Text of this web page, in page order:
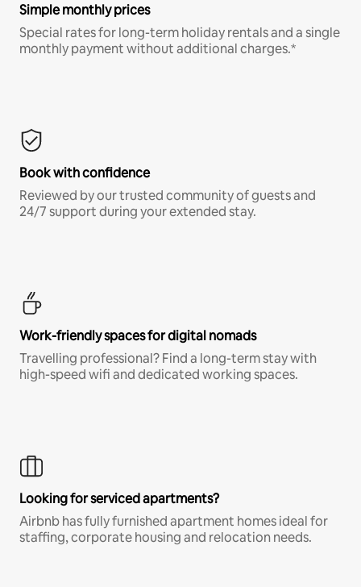
Simple monthly prices
Special rates for long-term holiday rentals and a single
monthly payment without additional charges.*
Book with confidence
Reviewed by our trusted community of guests and
24/7 support during your extended stay.
Work-friendly spaces for digital nomads
Travelling professional? Find a long-term stay with
high-speed wifi and dedicated working spaces.
Looking for serviced apartments?
Airbnb has fully furnished apartment homes ideal for
staffing, corporate housing and relocation needs.